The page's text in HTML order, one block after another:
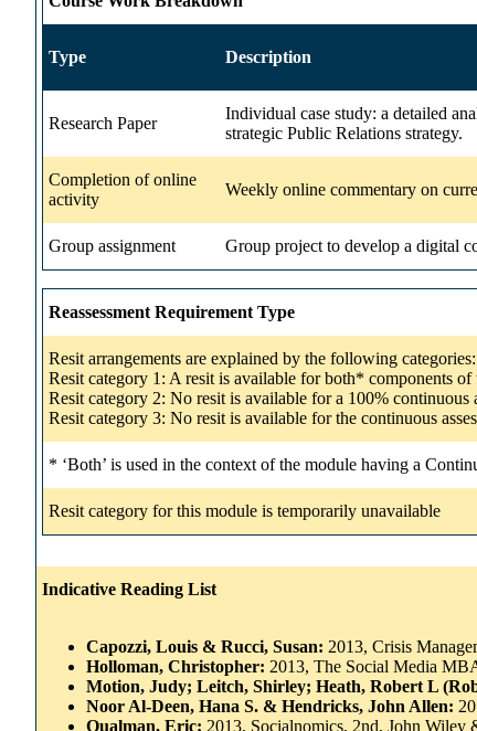
Type Description
Research Paper
Individual case study: a detailed
strategic Public Relations strategy.
Completion of online
activity
Weekly online commentary on
Group assignment Group project to develop a digital
Reassessment Requirement Type
Resit arrangements are explained by the following categories:
Resit category 1: A resit is available for both* components of
Resit category 2: No resit is available for a 100% continuous
Resit category 3: No resit is available for the continuous
* ‘Both’ is used in the context of the module having a
Resit category for this module is temporarily unavailable
Indicative Reading List
Capozzi, Louis & Rucci, Susan: 2013, Crisis
Holloman, Christopher: 2013, The Social Media
Motion, Judy; Leitch, Shirley; Heath, Robert L
Noor Al-Deen, Hana S. & Hendricks, John Allen:
Qualman, Eric: 2013, Socialnomics, 2nd, John Wiley